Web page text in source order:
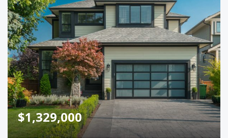
$1,329,000